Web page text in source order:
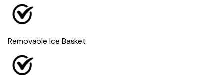
Removable Ice Basket